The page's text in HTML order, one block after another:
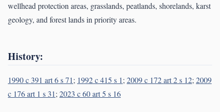
wellhead protection areas, grasslands, peatlands, shorelands, karst
geology, and forest lands in priority areas.
History:
1990 c 391 art 6 s 71; 1992 c 415 s 1;2009 c 172 art 2 s 12;2009
c 176 art 1 s 31;2023 c 60 art 5 s 16